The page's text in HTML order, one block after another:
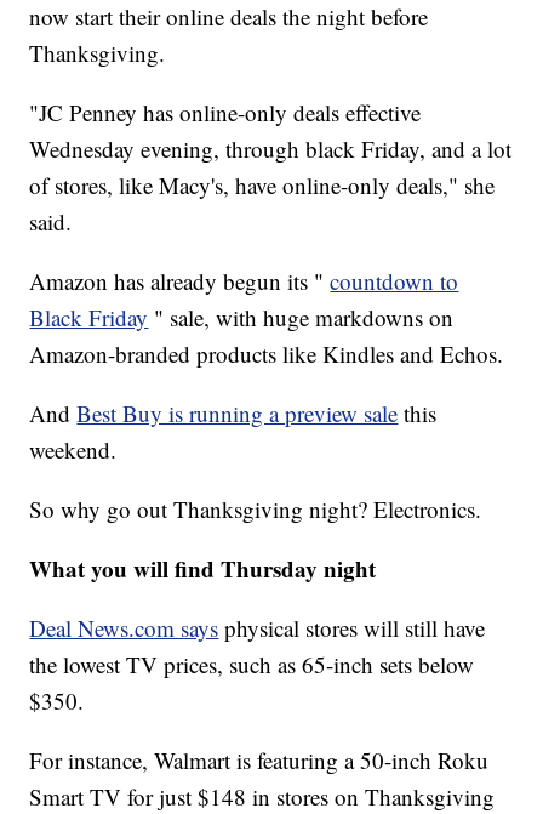
now start their online deals the night before
Thanksgiving.
"JC Penney has online-only deals effective
Wednesday evening, through black Friday, and a lot
of stores, like Macy's, have online-only deals," she
said.
Amazon has already begun its " countdown to
Black Friday " sale, with huge markdowns on
Amazon-branded products like Kindles and Echos.
AndBest Buy is running a preview sale this
weekend.
So why go out Thanksgiving night? Electronics.
What you will find Thursday night
Deal News.com says physical stores will still have
the lowest TV prices, such as 65-inch sets below
$350.
For instance, Walmart is featuring a 50-inch Roku
Smart TV for just $148 in stores on Thanksgiving